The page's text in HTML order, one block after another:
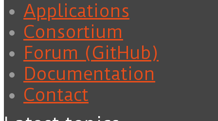
Applications
Consortium
Forum (GitHub)
Documentation
Contact